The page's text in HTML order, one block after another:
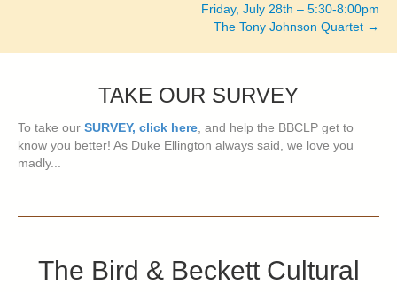
Friday, July 28th – 5:30-8:00pm
The Tony Johnson Quartet →
TAKE OUR SURVEY
To take our SURVEY, click here, and help the BBCLP get to
know you better! As Duke Ellington always said, we love you
madly...
The Bird & Beckett Cultural